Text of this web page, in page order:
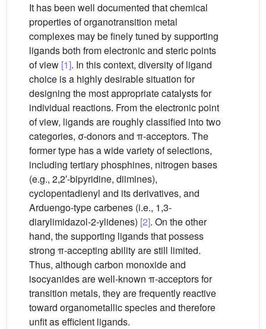
It has been well documented that chemical
properties of organotransition metal
complexes may be finely tuned by supporting
ligands both from electronic and steric points
of view [1]. In this context, diversity of ligand
choice is a highly desirable situation for
designing the most appropriate catalysts for
individual reactions. From the electronic point
of view, ligands are roughly classified into two
categories, σ-donors and π-acceptors. The
former type has a wide variety of selections,
including tertiary phosphines, nitrogen bases
(e.g., 2,2′-bipyridine, diimines),
cyclopentadienyl and its derivatives, and
Arduengo-type carbenes (i.e., 1,3-
diarylimidazol-2-ylidenes) [2]. On the other
hand, the supporting ligands that possess
strong π-accepting ability are still limited.
Thus, although carbon monoxide and
isocyanides are well-known π-acceptors for
transition metals, they are frequently reactive
toward organometallic species and therefore
unfit as efficient ligands.